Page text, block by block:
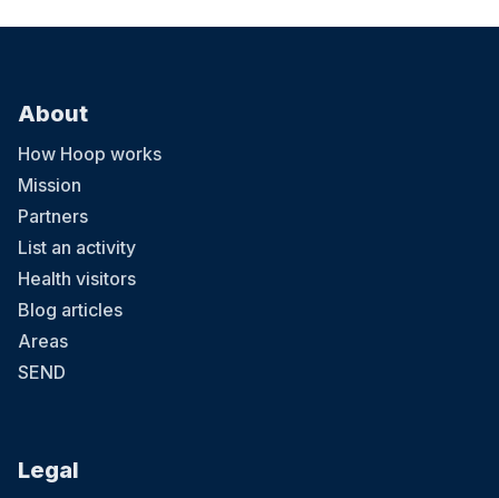
About
How Hoop works
Mission
Partners
List an activity
Health visitors
Blog articles
Areas
SEND
Legal